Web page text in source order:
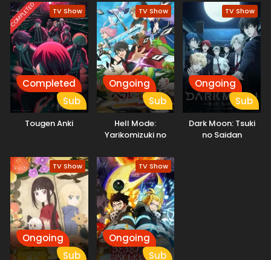
COMPLETED TV Show
Completed
Sub
Tougen Anki
TV Show
Ongoing
Sub
Hell Mode:
Yarikomizuki no
Settei no Isekai de
Musou suru
TV Show
Ongoing
Sub
Dark Moon: Tsuki
no Saidan
TV Show
Ongoing
Sub
TV Show
Ongoing
Sub